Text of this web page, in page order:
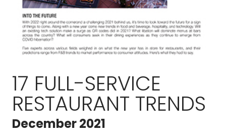
17 FULL-SERVICE
RESTAURANT TRENDS
December 2021